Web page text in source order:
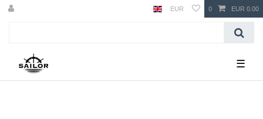
EUR 0 EUR 0.00
☰